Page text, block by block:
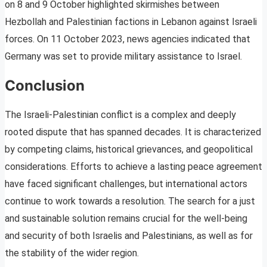
on 8 and 9 October highlighted skirmishes between
Hezbollah and Palestinian factions in Lebanon against Israeli
forces. On 11 October 2023, news agencies indicated that
Germany was set to provide military assistance to Israel.
Conclusion
The Israeli-Palestinian conflict is a complex and deeply
rooted dispute that has spanned decades. It is characterized
by competing claims, historical grievances, and geopolitical
considerations. Efforts to achieve a lasting peace agreement
have faced significant challenges, but international actors
continue to work towards a resolution. The search for a just
and sustainable solution remains crucial for the well-being
and security of both Israelis and Palestinians, as well as for
the stability of the wider region.